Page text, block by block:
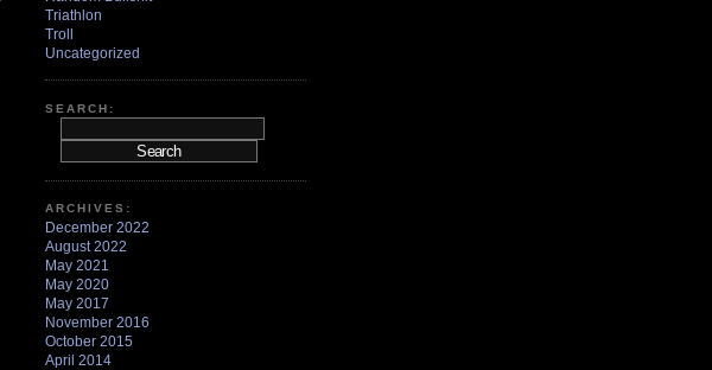
Triathlon
Troll
Uncategorized
SEARCH:
ARCHIVES:
December 2022
August 2022
May 2021
May 2020
May 2017
November 2016
October 2015
April 2014